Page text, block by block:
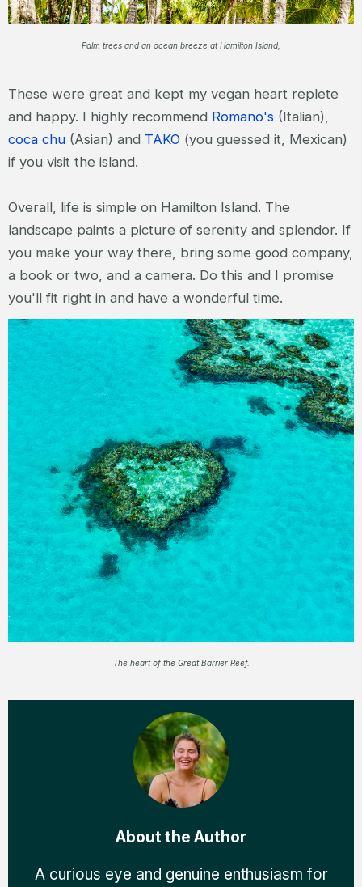
Palm trees and an ocean breeze at Hamilton Island,
These were great and kept my vegan heart replete
and happy. I highly recommend Romano's (Italian),
coca chu (Asian) and TAKO (you guessed it, Mexican)
if you visit the island.
Overall, life is simple on Hamilton Island. The
landscape paints a picture of serenity and splendor. If
you make your way there, bring some good company,
a book or two, and a camera. Do this and I promise
you'll fit right in and have a wonderful time.
The heart of the Great Barrier Reef.
About the Author
A curious eye and genuine enthusiasm for